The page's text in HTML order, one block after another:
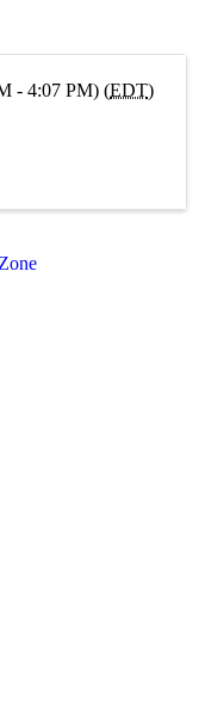
- 4:07 PM) (EDT)